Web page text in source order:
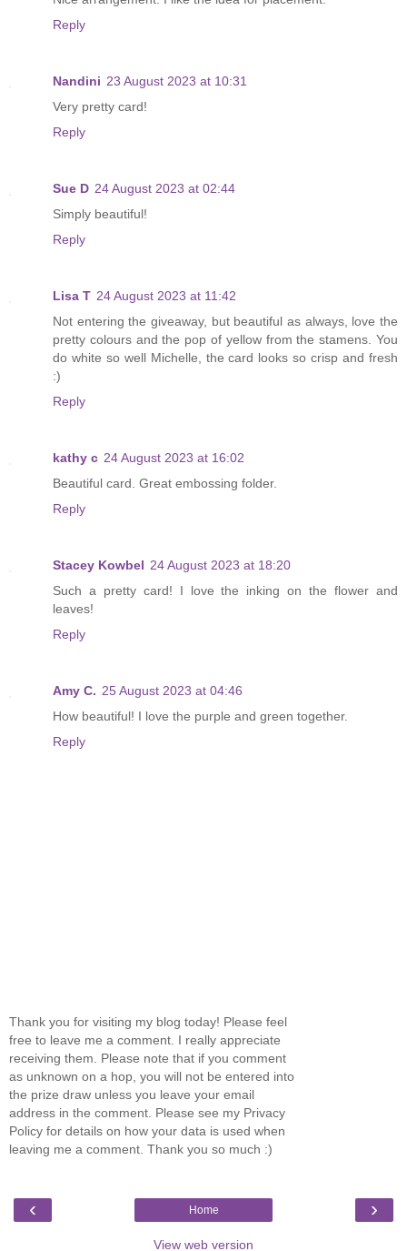
Reply
Nandini 23 August 2023 at 10:31
Very pretty card!
Reply
Sue D 24 August 2023 at 02:44
Simply beautiful!
Reply
Lisa T 24 August 2023 at 11:42
Not entering the giveaway, but beautiful as always, love the
pretty colours and the pop of yellow from the stamens. You
do white so well Michelle, the card looks so crisp and fresh
:)
Reply
kathy c 24 August 2023 at 16:02
Beautiful card. Great embossing folder.
Reply
Stacey Kowbel 24 August 2023 at 18:20
Such a pretty card! I love the inking on the flower and
leaves!
Reply
Amy C. 25 August 2023 at 04:46
How beautiful! I love the purple and green together.
Reply
Thank you for visiting my blog today! Please feel
free to leave me a comment. I really appreciate
receiving them. Please note that if you comment
as unknown on a hop, you will not be entered into
the prize draw unless you leave your email
address in the comment. Please see my Privacy
Policy for details on how your data is used when
leaving me a comment. Thank you so much :)
‹ ›
Home
View web version